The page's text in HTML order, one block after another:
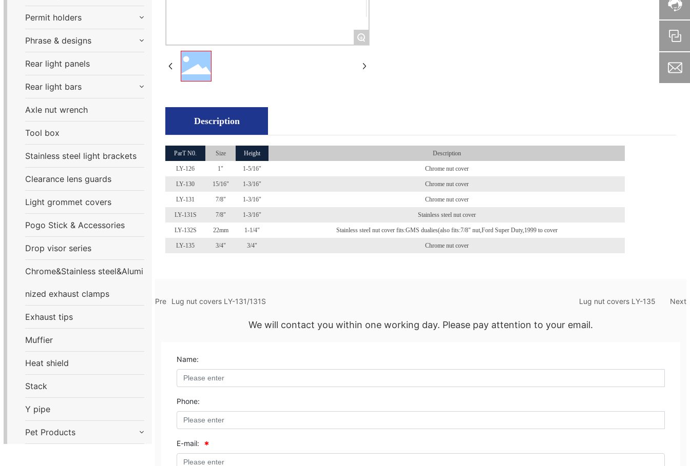
Permit holders
Phrase & designs
Rear light panels
Rear light bars
Axle nut wrench
Tool box
Stainless steel light brackets
Clearance lens guards
Light grommet covers
Pogo Stick & Accessories
Drop visor series
Chrome&Stainless steel&Alumi
nized exhaust clamps
Exhaust tips
Muffier
Heat shield
Stack
Y pipe
Pet Products
+
Description
ParT N0. Size Height Description
LY-126 1" 1-5/16" Chrome nut cover
LY-130 15/16" 1-3/16" Chrome nut cover
LY-131 7/8" 1-3/16" Chrome nut cover
LY-131S 7/8" 1-3/16" Stainless steel nut cover
LY-132S 22mm 1-1/4" Stainless steeI nut cover fits:GMS dualies(also fits:7/8" nut,Ford Super Duty,1999 to cover
LY-135 3/4" 3/4" Chrome nut cover
Pre Lug nut covers LY-131/131S Lug nut covers LY-135 Next
We will contact you within one working day. Please pay attention to your email.
Name:
Phone:
E-mail: